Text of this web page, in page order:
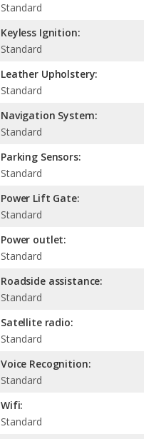
Standard
Keyless Ignition:
Standard
Leather Upholstery:
Standard
Navigation System:
Standard
Parking Sensors:
Standard
Power Lift Gate:
Standard
Power outlet:
Standard
Roadside assistance:
Standard
Satellite radio:
Standard
Voice Recognition:
Standard
Wifi:
Standard